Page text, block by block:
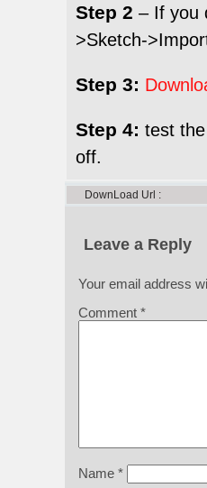
Step 2 – If you
>Sketch-
Step 3:
Step 4: test
off.
DownLoad Url
Leave a Reply
Your email address
Comment *
Name *